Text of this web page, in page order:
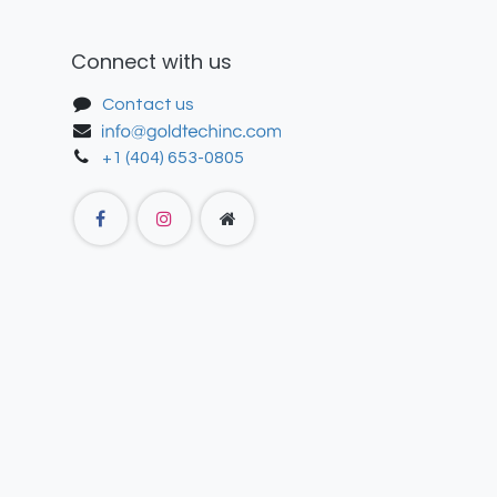
Connect with us
Contact us
+1 (404) 653-0805